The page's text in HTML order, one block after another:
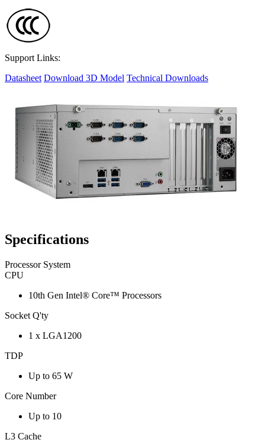
Support Links:
Datasheet Download 3D Model Technical Downloads
Specifications
Processor System
CPU
10th Gen Intel® Core™ Processors
Socket Q'ty
1 x LGA1200
TDP
Up to 65 W
Core Number
Up to 10
L3 Cache